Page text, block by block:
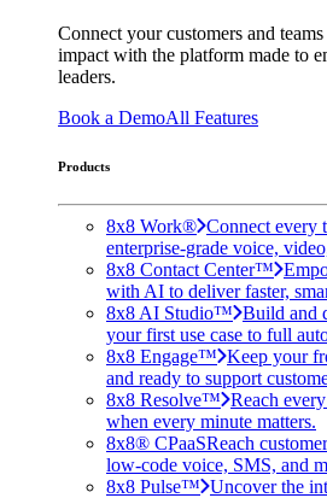
Connect your customers and
impact with the platform made to
leaders.
Book a DemoAll Features
Products
8x8 Work® Connect every
enterprise-grade voice,
8x8 Contact Center™
with AI to deliver faster,
8x8 AI Studio™ Build and
your first use case to full
8x8 Engage™ Keep your
and ready to support
8x8 Resolve™ Reach
when every minute matters.
8x8® CPaaSReach
low-code voice, SMS, and
8x8 Pulse™ Uncover the